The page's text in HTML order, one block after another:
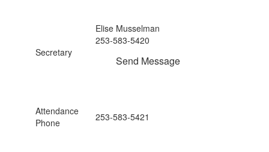
Secretary
Elise Musselman
253-583-5420
Send Message
Attendance
Phone
253-583-5421